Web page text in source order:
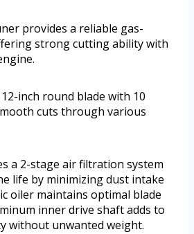
provides a reliable gas-
strong cutting ability with
inch round blade with 10
cuts through various
a 2-stage air filtration system
life by minimizing dust intake
oiler maintains optimal blade
inner drive shaft adds to
without unwanted weight.